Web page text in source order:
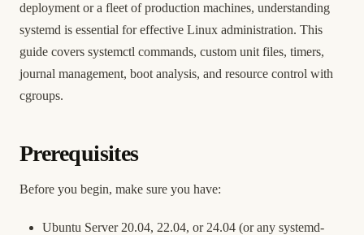
deployment or a fleet of production machines, understanding
systemd is essential for effective Linux administration. This
guide covers systemctl commands, custom unit files, timers,
journal management, boot analysis, and resource control with
cgroups.
Prerequisites
Before you begin, make sure you have:
Ubuntu Server 20.04, 22.04, or 24.04 (or any systemd-